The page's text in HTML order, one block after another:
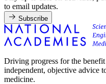
to email updates.
Subscribe
Driving progress for the
independent, objective advice
medicine.